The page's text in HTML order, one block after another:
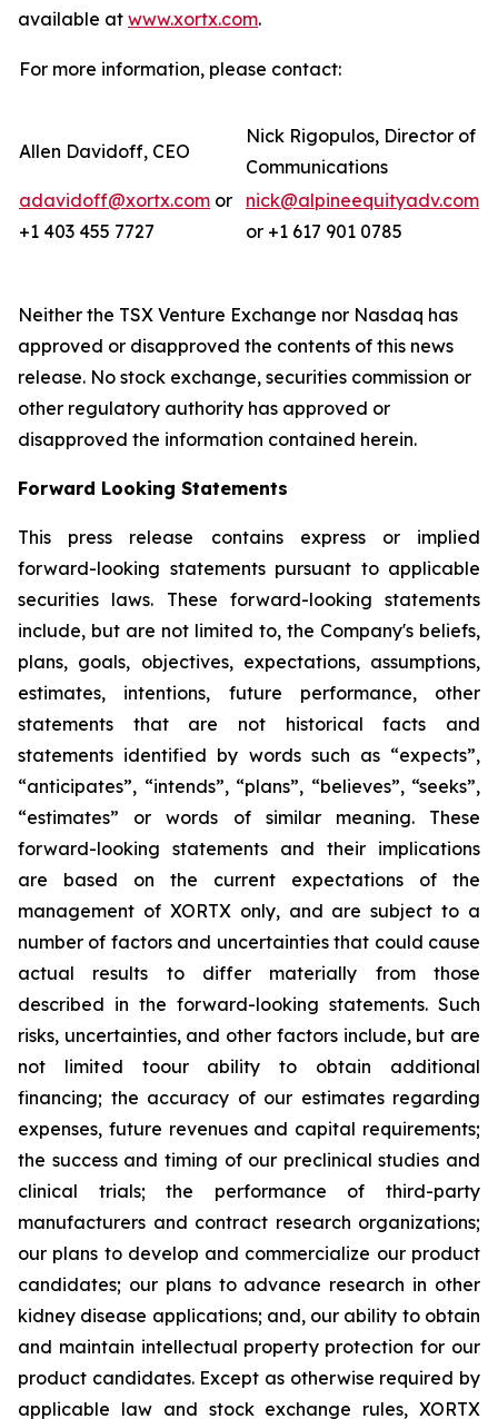
available at www.xortx.com.
For more information, please contact:
Allen Davidoff, CEO
Nick Rigopulos, Director of
Communications
adavidoff@xortx.com or
+1 403 455 7727
nick@alpineequityadv.com
or +1 617 901 0785
Neither the TSX Venture Exchange nor Nasdaq has
approved or disapproved the contents of this news
release. No stock exchange, securities commission or
other regulatory authority has approved or
disapproved the information contained herein.
Forward Looking Statements
This press release contains express or implied
forward-looking statements pursuant to applicable
securities laws. These forward-looking statements
include, but are not limited to, the Company's beliefs,
plans, goals, objectives, expectations, assumptions,
estimates, intentions, future performance, other
statements that are not historical facts and
statements identified by words such as “expects”,
“anticipates”, “intends”, “plans”, “believes”, “seeks”,
“estimates” or words of similar meaning. These
forward-looking statements and their implications
are based on the current expectations of the
management of XORTX only, and are subject to a
number of factors and uncertainties that could cause
actual results to differ materially from those
described in the forward-looking statements. Such
risks, uncertainties, and other factors include, but are
not limited toour ability to obtain additional
financing; the accuracy of our estimates regarding
expenses, future revenues and capital requirements;
the success and timing of our preclinical studies and
clinical trials; the performance of third-party
manufacturers and contract research organizations;
our plans to develop and commercialize our product
candidates; our plans to advance research in other
kidney disease applications; and, our ability to obtain
and maintain intellectual property protection for our
product candidates. Except as otherwise required by
applicable law and stock exchange rules, XORTX